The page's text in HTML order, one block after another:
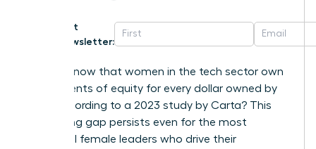
Get
Newsletter:
Did you know that women in the tech sector own
just 47 cents of equity for every dollar owned by
men, according to a 2023 study by Carta? This
staggering gap persists even for the most
influential female leaders who drive their